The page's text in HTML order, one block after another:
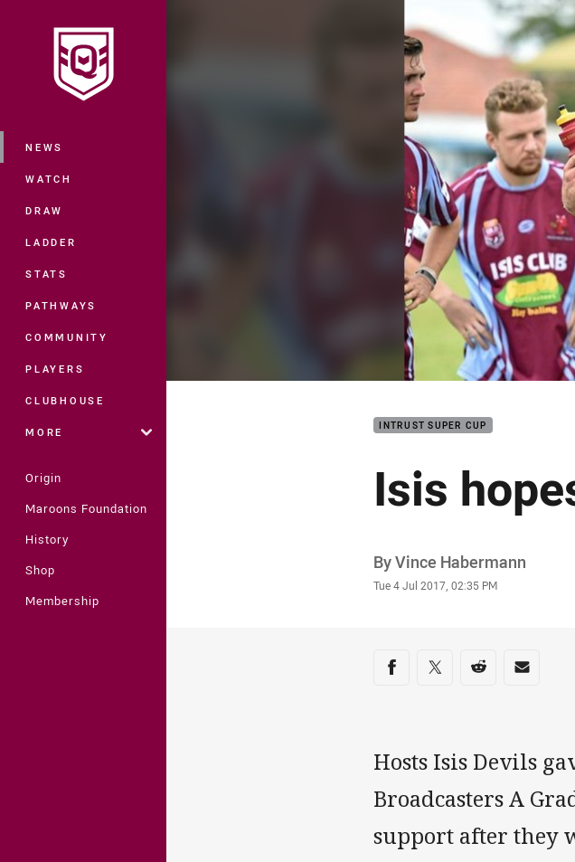
Main
NEWS
WATCH
DRAW
LADDER
STATS
PATHWAYS
COMMUNITY
PLAYERS
CLUBHOUSE
MORE
Origin
Maroons Foundation
History
Shop
Membership
You have skipped the navigation, tab for page content
INTRUST SUPER CUP
Isis
Author
By Vince Habermann
Timestamp
Tue 4 Jul 2017, 02:35 PM
Share on social media
Share via Facebook
Share via Twitter
Share via Reddit
Share
Hosts Isis Devils
Broadcasters A
support after they